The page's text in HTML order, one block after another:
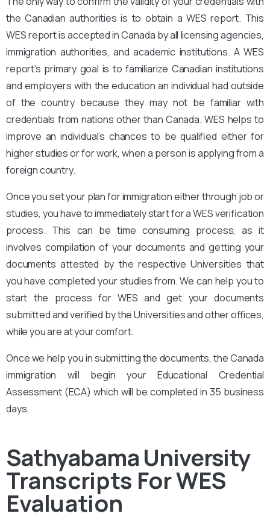
the Canadian authorities is to obtain a WES report. This
WES report is accepted in Canada by all licensing agencies,
immigration authorities, and academic institutions. A WES
report’s primary goal is to familiarize Canadian institutions
and employers with the education an individual had outside
of the country because they may not be familiar with
credentials from nations other than Canada. WES helps to
improve an individual’s chances to be qualified either for
higher studies or for work, when a person is applying from a
foreign country.
Once you set your plan for immigration either through job or
studies, you have to immediately start for a WES verification
process. This can be time consuming process, as it
involves compilation of your documents and getting your
documents attested by the respective Universities that
you have completed your studies from. We can help you to
start the process for WES and get your documents
submitted and verified by the Universities and other offices,
while you are at your comfort.
Once we help you in submitting the documents, the Canada
immigration will begin your Educational Credential
Assessment (ECA) which will be completed in 35 business
days.
Sathyabama University
Transcripts For WES
Evaluation